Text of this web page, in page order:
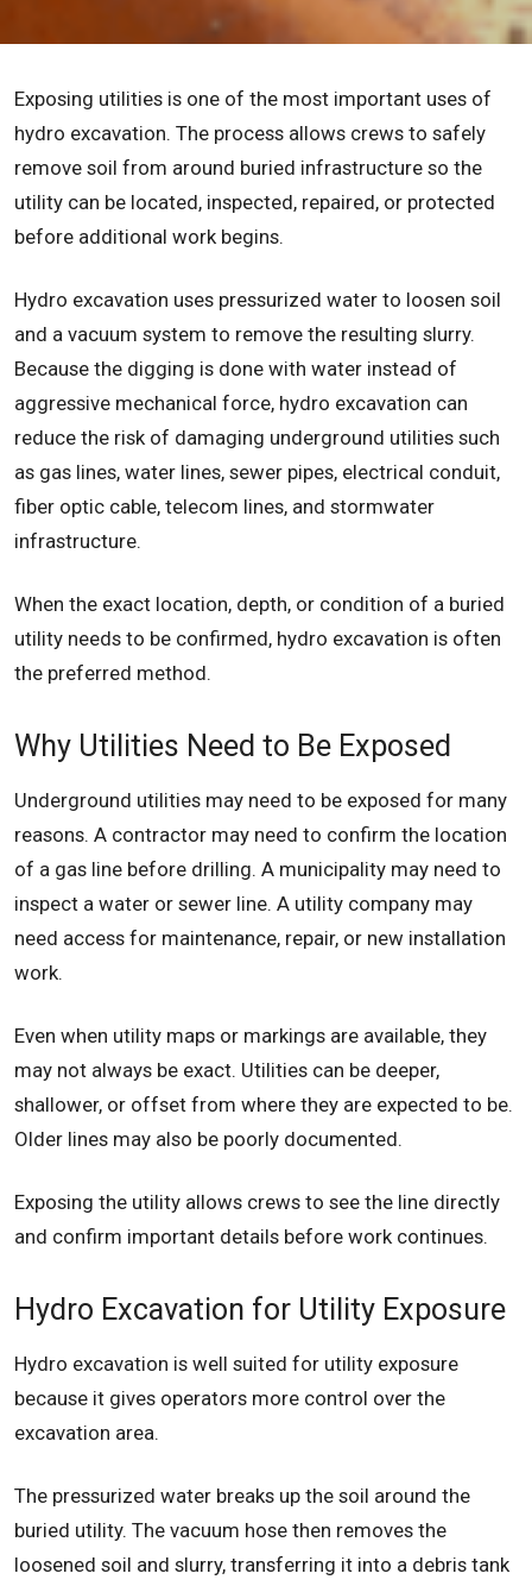
Exposing utilities is one of the most important uses of
hydro excavation. The process allows crews to safely
remove soil from around buried infrastructure so the
utility can be located, inspected, repaired, or protected
before additional work begins.
Hydro excavation uses pressurized water to loosen soil
and a vacuum system to remove the resulting slurry.
Because the digging is done with water instead of
aggressive mechanical force, hydro excavation can
reduce the risk of damaging underground utilities such
as gas lines, water lines, sewer pipes, electrical conduit,
fiber optic cable, telecom lines, and stormwater
infrastructure.
When the exact location, depth, or condition of a buried
utility needs to be confirmed, hydro excavation is often
the preferred method.
Why Utilities Need to Be Exposed
Underground utilities may need to be exposed for many
reasons. A contractor may need to confirm the location
of a gas line before drilling. A municipality may need to
inspect a water or sewer line. A utility company may
need access for maintenance, repair, or new installation
work.
Even when utility maps or markings are available, they
may not always be exact. Utilities can be deeper,
shallower, or offset from where they are expected to be.
Older lines may also be poorly documented.
Exposing the utility allows crews to see the line directly
and confirm important details before work continues.
Hydro Excavation for Utility Exposure
Hydro excavation is well suited for utility exposure
because it gives operators more control over the
excavation area.
The pressurized water breaks up the soil around the
buried utility. The vacuum hose then removes the
loosened soil and slurry, transferring it into a debris tank